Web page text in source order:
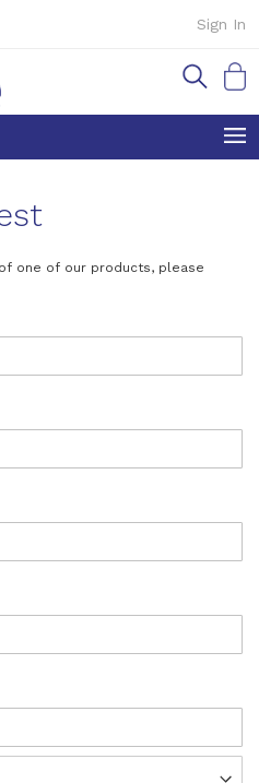
Sign In
My
one of our products, please